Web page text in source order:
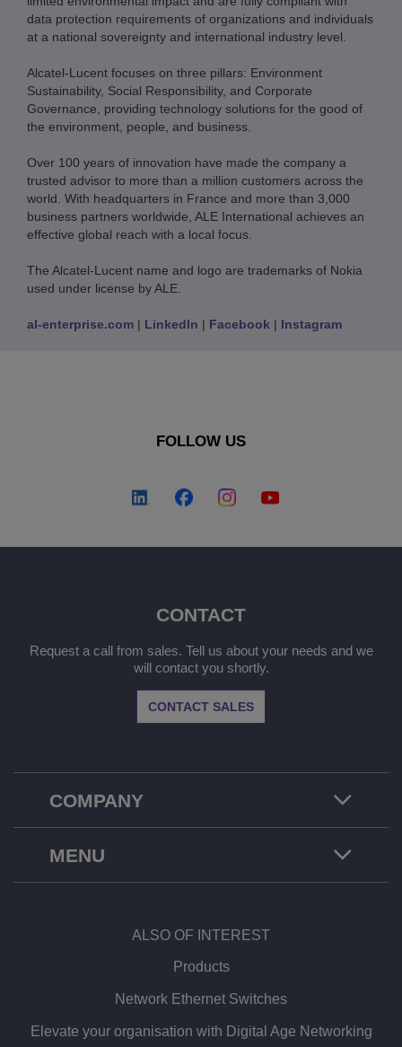
data protection requirements of organizations and individuals
at a national sovereignty and international industry level.
Alcatel-Lucent focuses on three pillars: Environment
Sustainability, Social Responsibility, and Corporate
Governance, providing technology solutions for the good of
the environment, people, and business.
Over 100 years of innovation have made the company a
trusted advisor to more than a million customers across the
world. With headquarters in France and more than 3,000
business partners worldwide, ALE International achieves an
effective global reach with a local focus.
The Alcatel-Lucent name and logo are trademarks of Nokia
used under license by ALE.
al-enterprise.com | LinkedIn | Facebook | Instagram
FOLLOW US
COMPANY
CONTACT
Request a call from sales. Tell us about your needs and we
will contact you shortly.
CONTACT SALES
MENU
ALSO OF INTEREST
Products
Network Ethernet Switches
Elevate your organisation with Digital Age Networking